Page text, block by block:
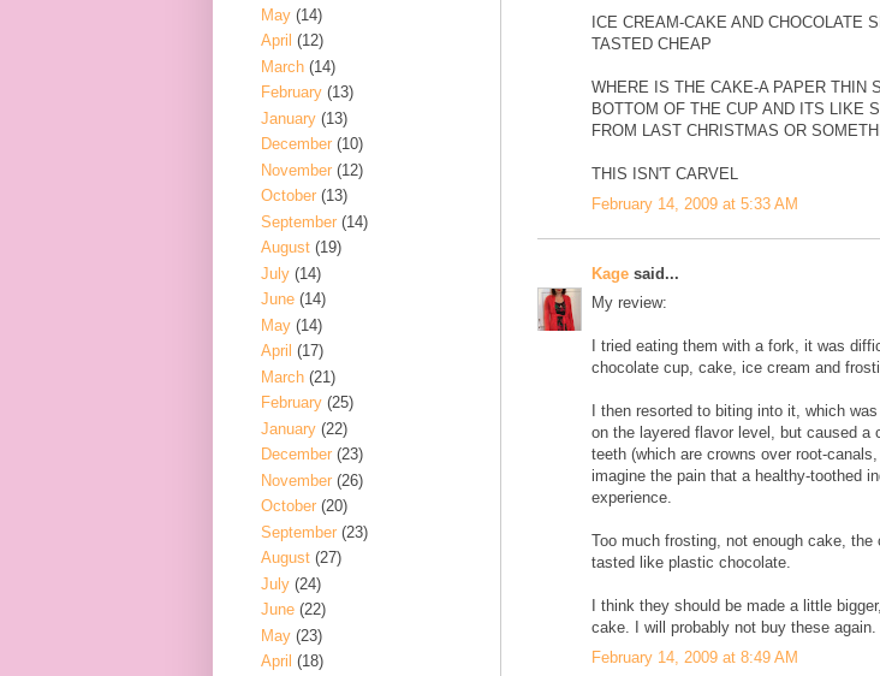
ICE CREAM-CAKE AND CHOCOLATE
TASTED CHEAP
WHERE IS THE CAKE-A PAPER THIN
BOTTOM OF THE CUP AND ITS LIKE
FROM LAST CHRISTMAS OR
THIS ISN'T CARVEL
February 14, 2009 at 5:33 AM
Kage said...
My review:
I tried eating them with a fork, it was
chocolate cup, cake, ice cream and
I then resorted to biting into it, which
on the layered flavor level, but caused a
teeth (which are crowns over root-
imagine the pain that a healthy-toothed
experience.
Too much frosting, not enough cake, the
tasted like plastic chocolate.
I think they should be made a little
cake. I will probably not buy these again.
February 14, 2009 at 8:49 AM
May (14)
April (12)
March (14)
February (13)
January (13)
December (10)
November (12)
October (13)
September (14)
August (19)
July (14)
June (14)
May (14)
April (17)
March (21)
February (25)
January (22)
December (23)
November (26)
October (20)
September (23)
August (27)
July (24)
June (22)
May (23)
April (18)